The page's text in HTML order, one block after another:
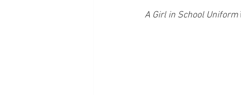
A Girl in School Uniform